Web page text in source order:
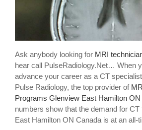
Ask anybody looking for MRI
hear call PulseRadiology.Net… When
advance your career as a CT
Pulse Radiology, the top provider of
Programs Glenview East Hamilton ON
numbers show that the demand for
East Hamilton ON Canada is at an all-